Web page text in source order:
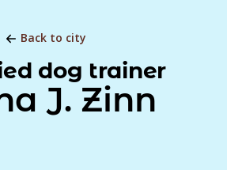
Back to city
dog trainer
J. Zinn